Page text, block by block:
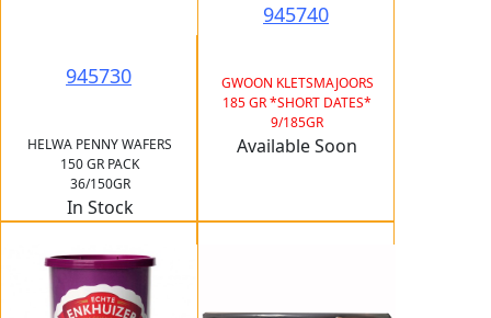
945730
HELWA PENNY WAFERS
150 GR PACK
36/150GR
In Stock
945740
GWOON KLETSMAJOORS
185 GR *SHORT DATES*
9/185GR
Available Soon